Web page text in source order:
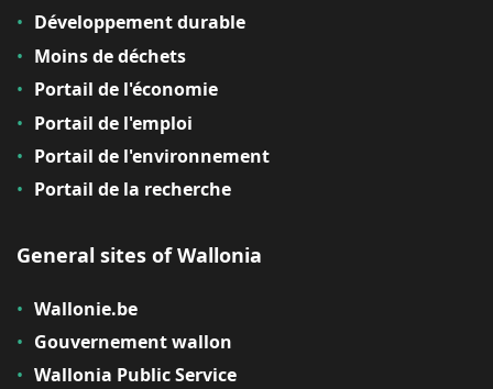
Développement durable
Moins de déchets
Portail de l'économie
Portail de l'emploi
Portail de l'environnement
Portail de la recherche
General sites of Wallonia
Wallonie.be
Gouvernement wallon
Wallonia Public Service